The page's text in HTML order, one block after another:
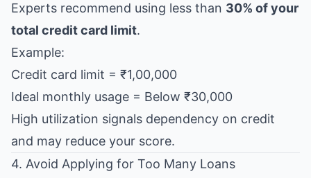
Experts recommend using less than 30% of your
total credit card limit.
Example:
Credit card limit = ₹1,00,000
Ideal monthly usage = Below ₹30,000
High utilization signals dependency on credit
and may reduce your score.
4. Avoid Applying for Too Many Loans